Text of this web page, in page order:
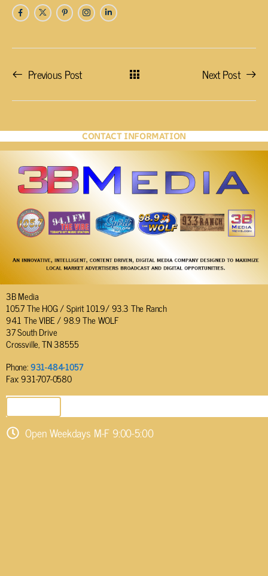
Previous Post Next Post
CONTACT INFORMATION
3B Media
105.7 The HOG / Spirit 101.9/ 93.3 The Ranch
94.1 The VIBE / 98.9 The WOLF
37 South Drive
Crossville, TN 38555
Phone:931-484-1057
Fax: 931-707-0580
Open Weekdays M-F 9:00-5:00